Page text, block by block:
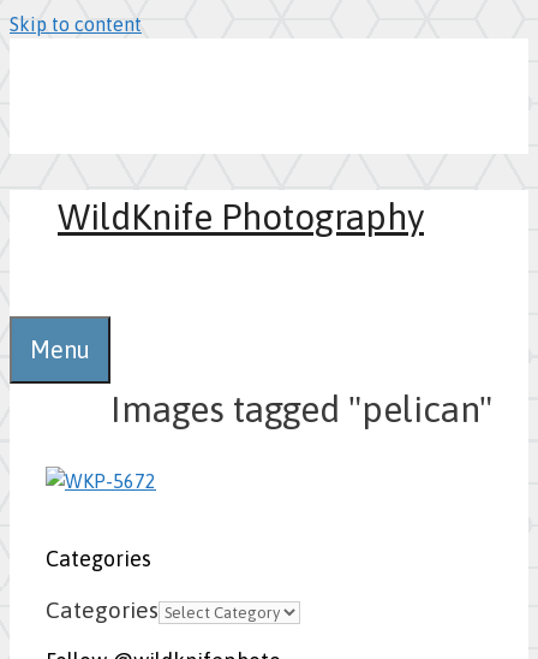
Skip to content
WildKnife Photography
Menu
Images tagged "pelican"
Categories
Categories